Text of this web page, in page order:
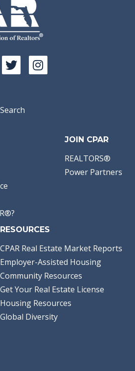
JOIN CPAR
REALTORS®
Power Partners
RESOURCES
CPAR Real Estate Market Reports
Employer-Assisted Housing
Community Resources
Get Your Real Estate License
Housing Resources
Global Diversity